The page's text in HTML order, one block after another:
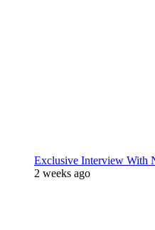
Exclusive Interview With
2 weeks ago